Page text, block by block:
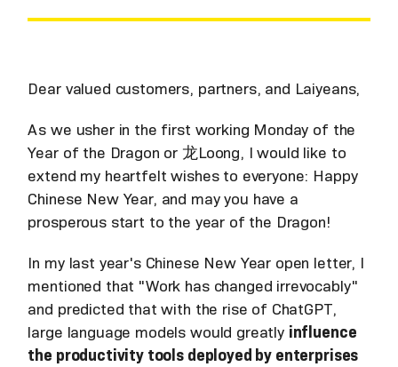
Dear valued customers, partners, and Laiyeans,
As we usher in the first working Monday of the
Year of the Dragon or 龙Loong, I would like to
extend my heartfelt wishes to everyone: Happy
Chinese New Year, and may you have a
prosperous start to the year of the Dragon!
In my last year's Chinese New Year open letter, I
mentioned that "Work has changed irrevocably"
and predicted that with the rise of ChatGPT,
large language models would greatly influence
the productivity tools deployed by enterprises